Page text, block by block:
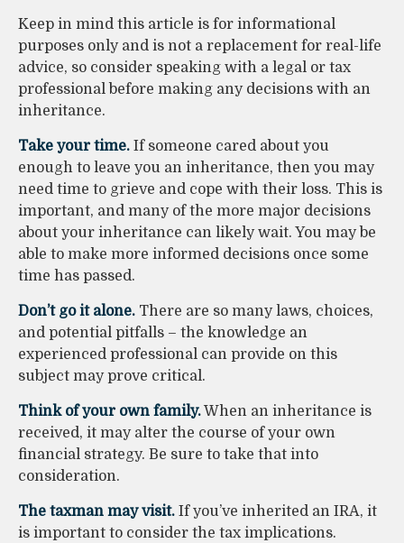
Keep in mind this article is for informational
purposes only and is not a replacement for real-life
advice, so consider speaking with a legal or tax
professional before making any decisions with an
inheritance.
Take your time. If someone cared about you
enough to leave you an inheritance, then you may
need time to grieve and cope with their loss. This is
important, and many of the more major decisions
about your inheritance can likely wait. You may be
able to make more informed decisions once some
time has passed.
Don’t go it alone. There are so many laws, choices,
and potential pitfalls – the knowledge an
experienced professional can provide on this
subject may prove critical.
Think of your own family.When an inheritance is
received, it may alter the course of your own
financial strategy. Be sure to take that into
consideration.
The taxman may visit. If you’ve inherited an IRA, it
is important to consider the tax implications.